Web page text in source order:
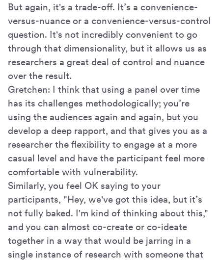
But again, it's a trade-off. It’s a convenience-
versus-nuance or a convenience-versus-control
question. It's not incredibly convenient to go
through that dimensionality, but it allows us as
researchers a great deal of control and nuance
over the result.
Gretchen: I think that using a panel over time
has its challenges methodologically; you’re
using the audiences again and again, but you
develop a deep rapport, and that gives you as a
researcher the flexibility to engage at a more
casual level and have the participant feel more
comfortable with vulnerability.
Similarly, you feel OK saying to your
participants, "Hey, we've got this idea, but it’s
not fully baked. I'm kind of thinking about this,"
and you can almost co-create or co-ideate
together in a way that would be jarring in a
single instance of research with someone that